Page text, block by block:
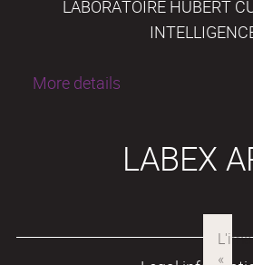
LABORATOIRE HUBERT
More details
LABEX